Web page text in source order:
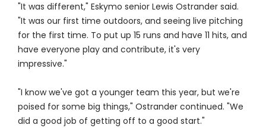
"It was different," Eskymo senior Lewis Ostrander said.
"It was our first time outdoors, and seeing live pitching
for the first time. To put up 15 runs and have 11 hits, and
have everyone play and contribute, it's very
impressive."
"I know we've got a younger team this year, but we're
poised for some big things," Ostrander continued. "We
did a good job of getting off to a good start."